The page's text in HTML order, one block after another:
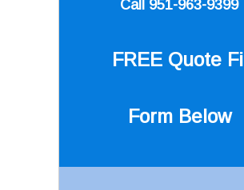
Call 951-963-9399
FREE Quote Fill
Form Below